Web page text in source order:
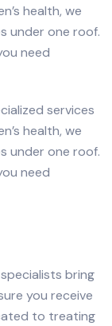
health, we
under one roof.
need
services
health, we
under one roof.
need
bring
you receive
to treating